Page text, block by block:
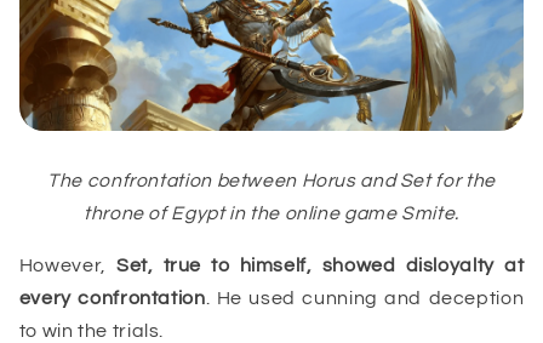
The confrontation between Horus and Set for the
throne of Egypt in the online game Smite.
However, Set, true to himself, showed disloyalty at
every confrontation . He used cunning and deception
to win the trials.